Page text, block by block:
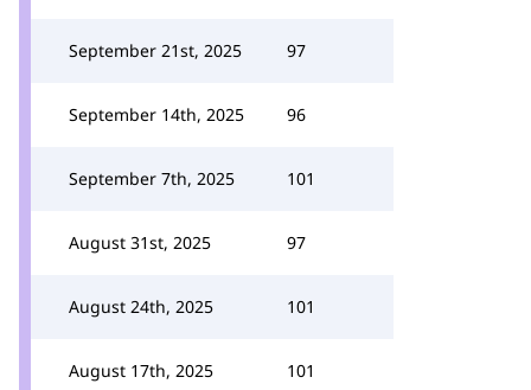
September 21st, 2025 97
September 14th, 2025 96
September 7th, 2025 101
August 31st, 2025 97
August 24th, 2025 101
August 17th, 2025 101